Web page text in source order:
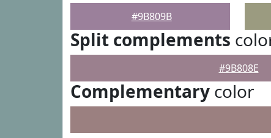
#9B809B
Split complements
#9B808E
Complementary color